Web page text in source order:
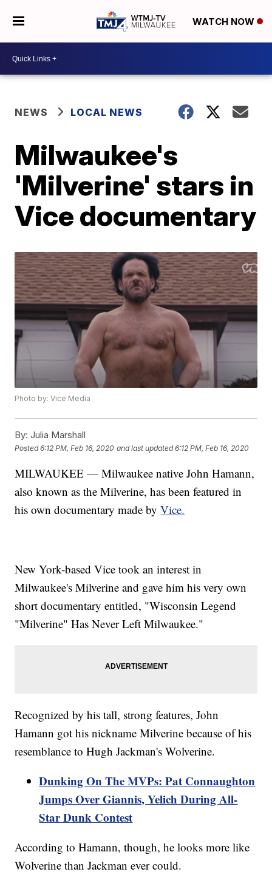
WATCH NOW
NEWS LOCAL NEWS
Milwaukee's
'Milverine' stars in
Vice documentary
Photo by: Vice Media
By: Julia Marshall
Posted6:12 PM, Feb 16, 2020 and last updated 6:12 PM, Feb 16, 2020
MILWAUKEE — Milwaukee native John Hamann,
also known as the Milverine, has been featured in
his own documentary made byVice.
New York-based Vice took an interest in
Milwaukee's Milverine and gave him his very own
short documentary entitled, "Wisconsin Legend
"Milverine" Has Never Left Milwaukee."
Recognized by his tall, strong features, John
Hamann got his nickname Milverine because of his
resemblance to Hugh Jackman's Wolverine.
Dunking On The MVPs: Pat Connaughton
Jumps Over Giannis, Yelich During All-
Star Dunk Contest
According to Hamann, though, he looks more like
Wolverine than Jackman ever could.